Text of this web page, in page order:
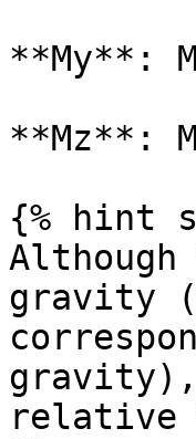
**My**:
**Mz**:
{% hint
gravity
relative